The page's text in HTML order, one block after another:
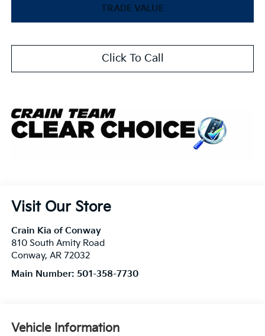
TRADE VALUE
Click To Call
Visit Our Store
Crain Kia of Conway
810 South Amity Road
Conway, AR 72032
Main Number: 501-358-7730
Vehicle Information